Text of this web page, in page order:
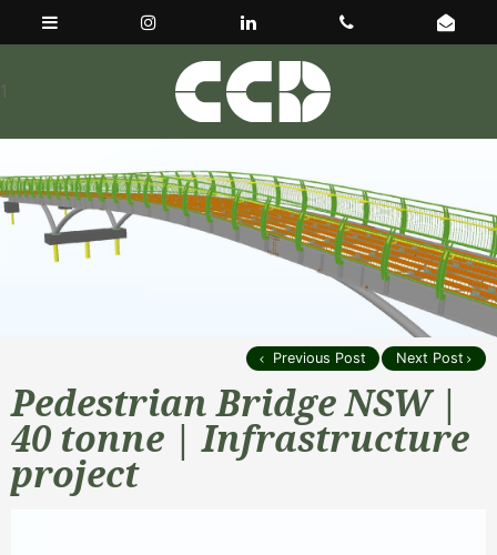
1
Previous Post Next Post
Pedestrian Bridge NSW |
40 tonne | Infrastructure
project